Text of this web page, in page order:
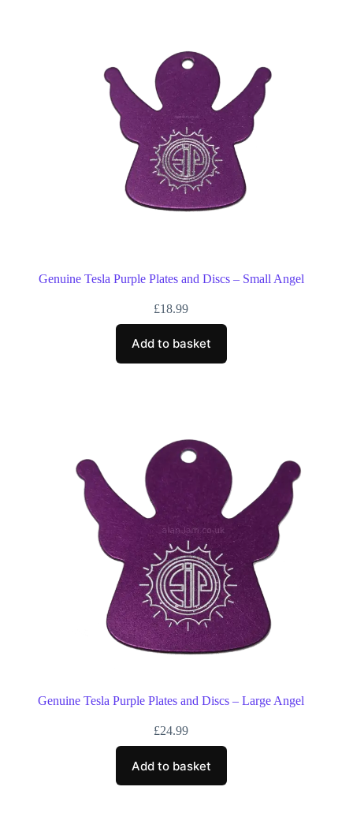
Genuine Tesla Purple Plates and Discs – Small Angel
£18.99
Add to basket
Genuine Tesla Purple Plates and Discs – Large Angel
£24.99
Add to basket